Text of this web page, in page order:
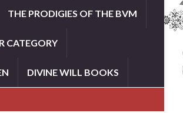
THE PRODIGIES OF THE BVM
CATEGORY
DIVINE WILL BOOKS